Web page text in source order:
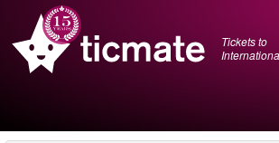
Tickets to